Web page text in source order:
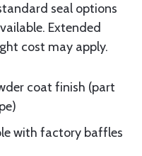
seal options
Extended
cost may apply.
coat finish (part
with factory baffles